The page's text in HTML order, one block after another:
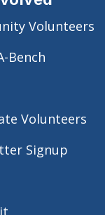
Volunteers
Bench
Volunteers
Signup